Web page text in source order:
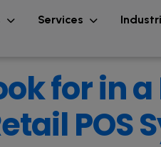
Services
for in
POS